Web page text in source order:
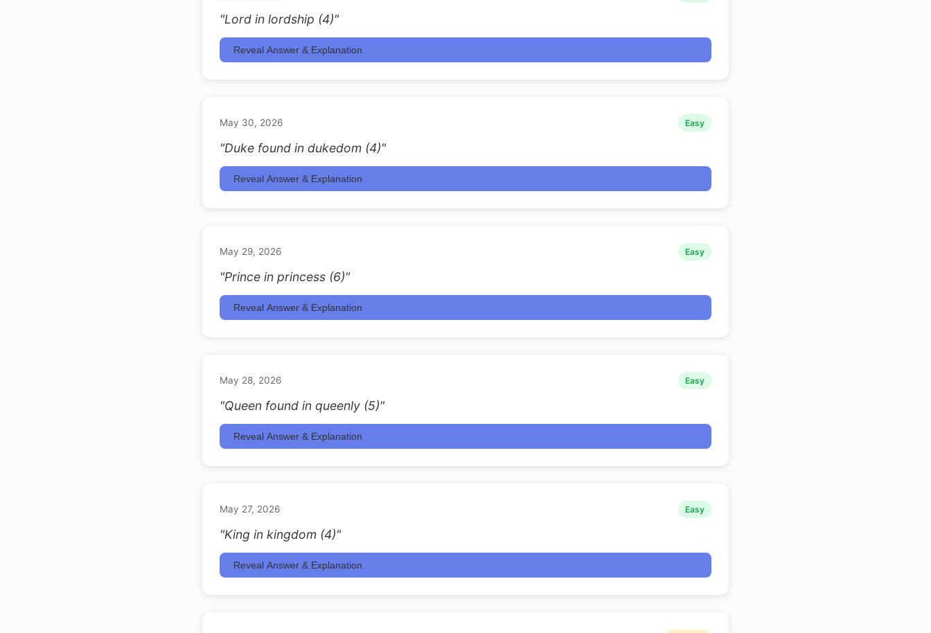
"Lord in lordship (4)"
Reveal Answer & Explanation
May 30, 2026 Easy
"Duke found in dukedom (4)"
Reveal Answer & Explanation
May 29, 2026 Easy
"Prince in princess (6)"
Reveal Answer & Explanation
May 28, 2026 Easy
"Queen found in queenly (5)"
Reveal Answer & Explanation
May 27, 2026 Easy
"King in kingdom (4)"
Reveal Answer & Explanation